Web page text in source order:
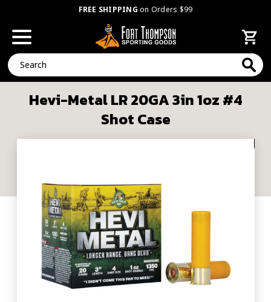
FREE SHIPPING on Orders $99
Search
Hevi-Metal LR 20GA 3in 1oz #4
Shot Case